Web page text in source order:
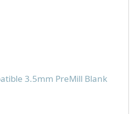
3.5mm PreMill Blank